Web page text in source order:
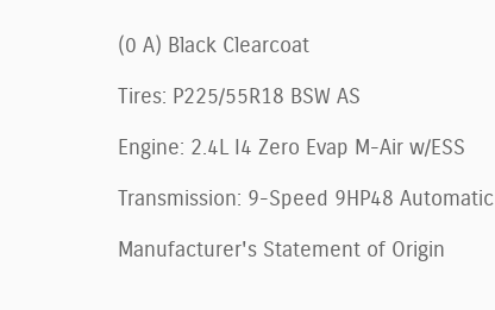
(0 A) Black Clearcoat
Tires: P225/55R18 BSW AS
Engine: 2.4L I4 Zero Evap M-Air w/ESS
Transmission: 9-Speed 9HP48 Automatic
Manufacturer's Statement of Origin